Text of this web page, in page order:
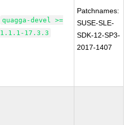
quagga-devel >=
1.1.1-17.3.3
Patchnames:
SUSE-SLE-
SDK-12-SP3-
2017-1407